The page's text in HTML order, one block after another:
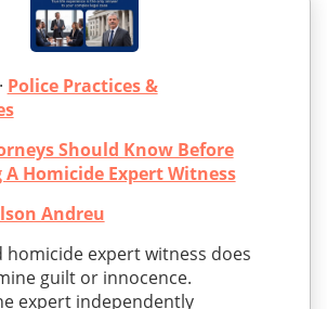
Police Practices &
Should Know Before
Homicide Expert Witness
Andreu
homicide expert witness does
guilt or innocence.
expert independently